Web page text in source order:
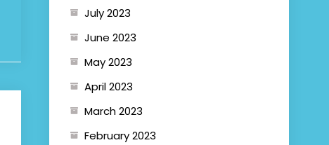
July 2023
June 2023
May 2023
April 2023
March 2023
February 2023